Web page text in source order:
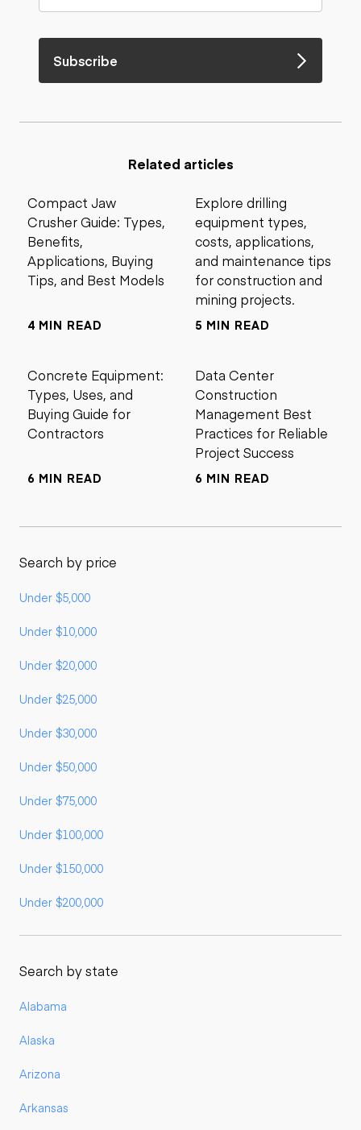
Subscribe
Related articles
Compact Jaw
Crusher Guide: Types,
Benefits,
Applications, Buying
Tips, and Best Models
4 MIN READ
Explore drilling
equipment types,
costs, applications,
and maintenance tips
for construction and
mining projects.
5 MIN READ
Concrete Equipment:
Types, Uses, and
Buying Guide for
Contractors
6 MIN READ
Data Center
Construction
Management Best
Practices for Reliable
Project Success
6 MIN READ
Search by price
Under $5,000
Under $10,000
Under $20,000
Under $25,000
Under $30,000
Under $50,000
Under $75,000
Under $100,000
Under $150,000
Under $200,000
Search by state
Alabama
Alaska
Arizona
Arkansas